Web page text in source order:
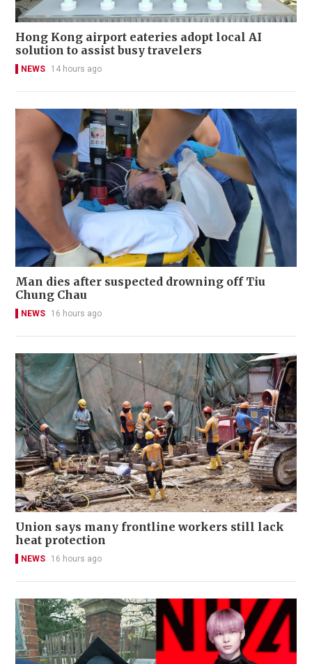
Hong Kong airport eateries adopt local AI
solution to assist busy travelers
NEWS 14 hours ago
Man dies after suspected drowning off Tiu
Chung Chau
NEWS 16 hours ago
Union says many frontline workers still lack
heat protection
NEWS 16 hours ago